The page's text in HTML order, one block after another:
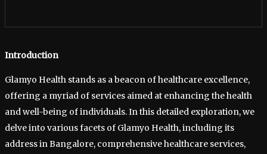
Introduction
Glamyo Health stands as a beacon of healthcare excellence,
offering a myriad of services aimed at enhancing the health
and well-being of individuals. In this detailed exploration, we
delve into various facets of Glamyo Health, including its
address in Bangalore, comprehensive healthcare services,